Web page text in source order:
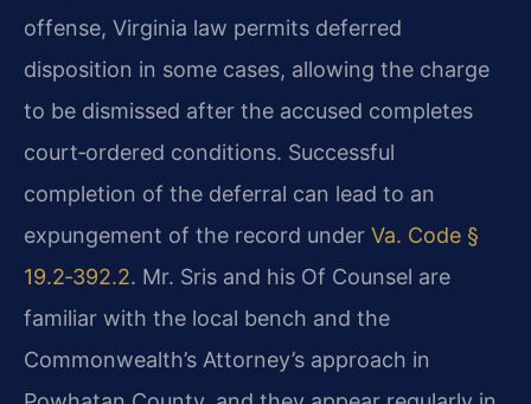
offense, Virginia law permits deferred
disposition in some cases, allowing the charge
to be dismissed after the accused completes
court‑ordered conditions. Successful
completion of the deferral can lead to an
expungement of the record under Va. Code §
19.2‑392.2. Mr. Sris and his Of Counsel are
familiar with the local bench and the
Commonwealth’s Attorney’s approach in